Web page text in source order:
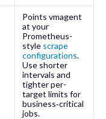
Points vmagent
at your
Prometheus-
style scrape
configurations.
Use shorter
intervals and
tighter per-
target limits for
business‑critical
jobs.